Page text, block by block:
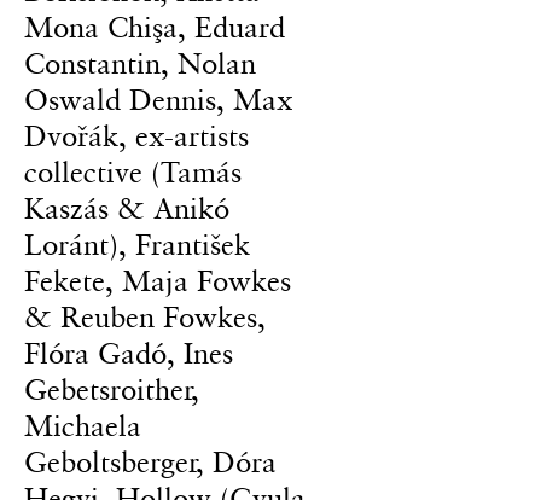
Mona Chişa, Eduard
Constantin, Nolan
Oswald Dennis, Max
Dvořák, ex-artists
collective (Tamás
Kaszás & Anikó
Loránt), František
Fekete, Maja Fowkes
& Reuben Fowkes,
Flóra Gadó, Ines
Gebetsroither,
Michaela
Geboltsberger, Dóra